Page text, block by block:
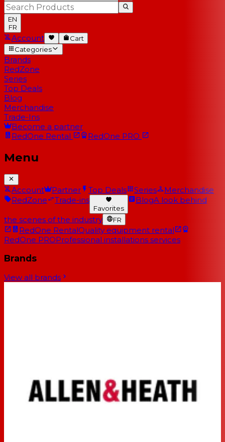
EN
FR
Account
Cart
Categories
Brands
RedZone
Series
Top Deals
Blog
Merchandise
Trade-Ins
Become a partner
RedOne Rental RedOne PRO
Menu
Account Partner Top Deals Series
Merchandise
RedZone
Trade-ins
Favorites
BlogA look behind
the scenes of the industry FR
RedOne RentalQuality equipment rental
RedOne PROProfessional installations services
Brands
View all brands